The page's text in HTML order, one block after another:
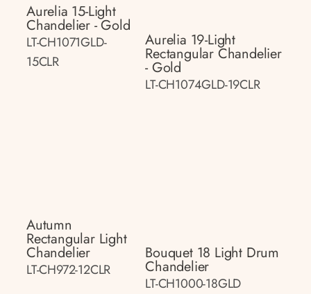
Aurelia 15-Light
Chandelier - Gold
LT-CH1071GLD-
15CLR
Aurelia 19-Light
Rectangular Chandelier
- Gold
LT-CH1074GLD-19CLR
Autumn
Rectangular Light
Chandelier
LT-CH972-12CLR
Bouquet 18 Light Drum
Chandelier
LT-CH1000-18GLD